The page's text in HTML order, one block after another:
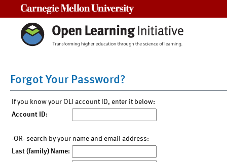
Forgot Your Password?
If you know your OLI account ID, enter it below:
Account ID:
-OR- search by your name and email address:
Last (family) Name: